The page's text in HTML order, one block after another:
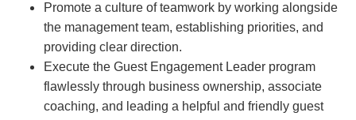
Promote a culture of teamwork by working alongside
the management team, establishing priorities, and
providing clear direction.
Execute the Guest Engagement Leader program
flawlessly through business ownership, associate
coaching, and leading a helpful and friendly guest